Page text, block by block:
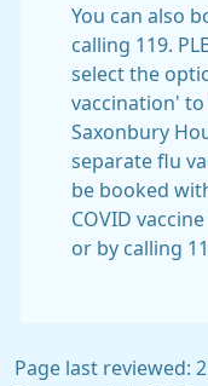
You can also
calling 119.
select the
vaccination'
Saxonbury
separate flu
be booked
COVID
or by calling
Page last reviewed: